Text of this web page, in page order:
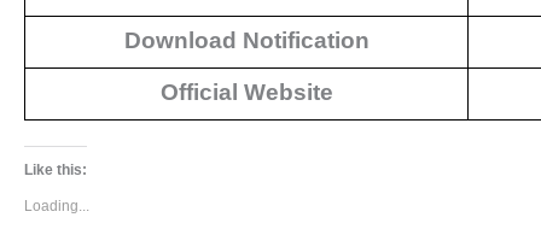
Download Notification
Official Website
Like this:
Loading...